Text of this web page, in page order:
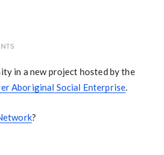
in a new project hosted by the
Aboriginal Social Enterprise.
?